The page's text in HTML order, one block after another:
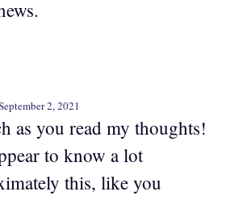
2, 2021
as you read my thoughts!
to know a lot
this, like you